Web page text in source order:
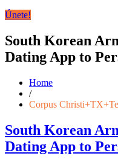
Únete!
South Korean
Dating App to
Home
/
Corpus
South Korean
Dating App to